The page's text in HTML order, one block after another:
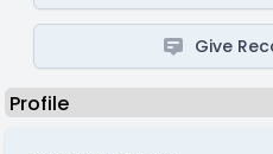
Give